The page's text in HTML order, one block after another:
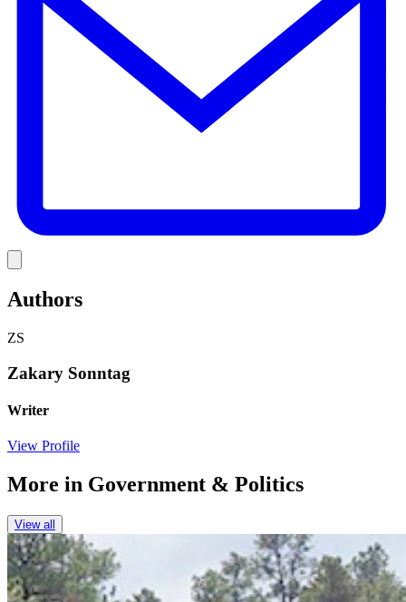
Authors
ZS
Zakary Sonntag
Writer
View Profile
More in Government & Politics
View all